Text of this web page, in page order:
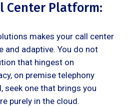
Center Platform:
makes your call center
and adaptive. You do not
that hingest on
on premise telephony
seek one that brings you
purely in the cloud.